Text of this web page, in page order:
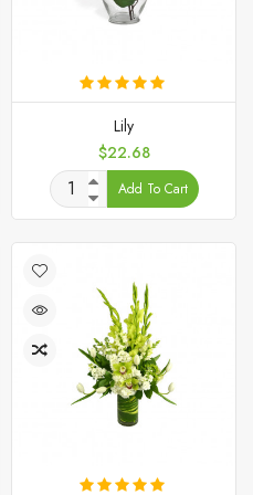
Lily
Price
$22.68
Add To Cart